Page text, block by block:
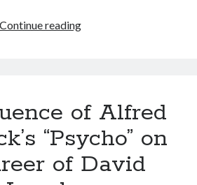
Continue readingThe
watched
2019
of Alfred
“Psycho” on
of David